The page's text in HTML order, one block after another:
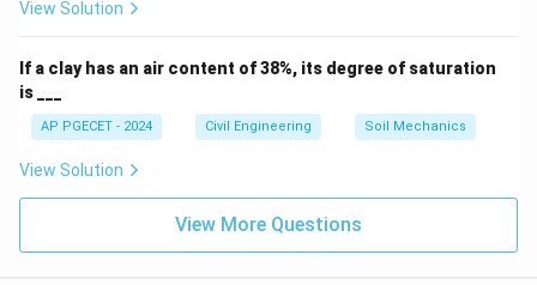
View Solution
If a clay has an air content of 38%, its degree of saturation
is ___
AP PGECET - 2024 Civil Engineering Soil Mechanics
View Solution
View More Questions